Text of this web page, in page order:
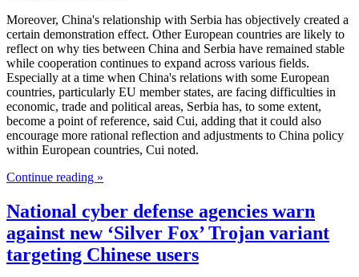
Moreover, China's relationship with Serbia has objectively created a
certain demonstration effect. Other European countries are likely to
reflect on why ties between China and Serbia have remained stable
while cooperation continues to expand across various fields.
Especially at a time when China's relations with some European
countries, particularly EU member states, are facing difficulties in
economic, trade and political areas, Serbia has, to some extent,
become a point of reference, said Cui, adding that it could also
encourage more rational reflection and adjustments to China policy
within European countries, Cui noted.
Continue reading »
National cyber defense agencies warn
against new ‘Silver Fox’ Trojan variant
targeting Chinese users